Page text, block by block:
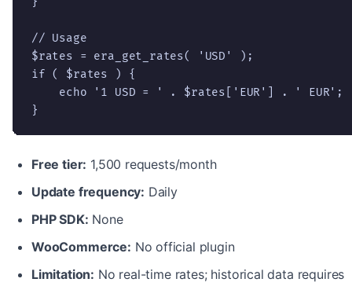
// Usage
$rates = era_get_rates( 'USD' );
if ( $rates ) {
    echo '1 USD = ' . $rates['EUR'] . ' EUR';
}
Free tier: 1,500 requests/month
Update frequency: Daily
PHP SDK: None
WooCommerce: No official plugin
Limitation: No real-time rates; historical data requires